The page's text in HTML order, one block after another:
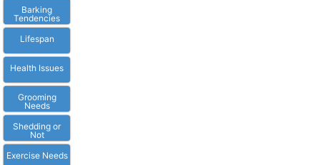
Barking
Tendencies
Lifespan
Health Issues
Grooming
Needs
Shedding or
Not
Exercise Needs